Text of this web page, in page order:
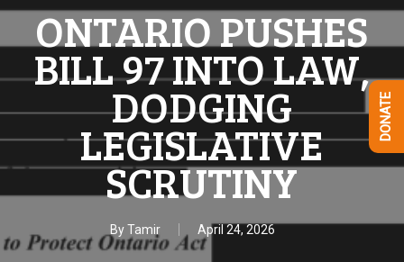
ONTARIO PUSHES
BILL 97 INTO LAW,
DODGING
LEGISLATIVE
SCRUTINY
By Tamir April 24, 2026
DONATE